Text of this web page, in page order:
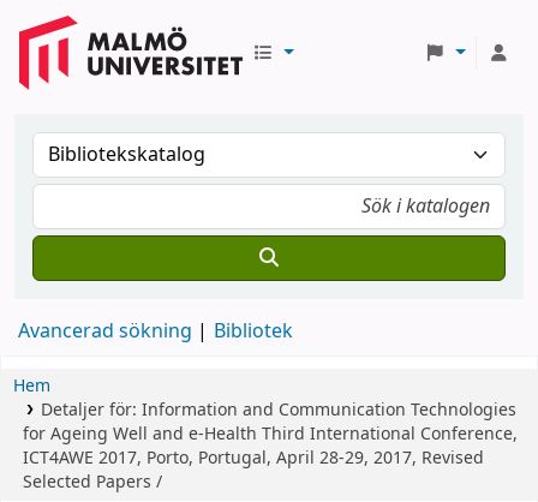
Avancerad sökning Bibliotek
Hem
Detaljer för: Information and Communication Technologies
for Ageing Well and e-Health Third International Conference,
ICT4AWE 2017, Porto, Portugal, April 28-29, 2017, Revised
Selected Papers /